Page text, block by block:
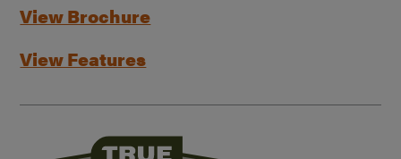
View Brochure
View Features